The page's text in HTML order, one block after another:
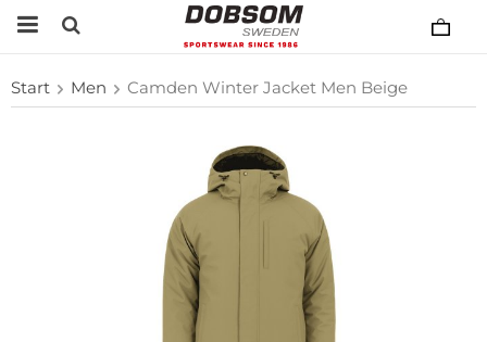
Start Men Camden Winter Jacket Men Beige